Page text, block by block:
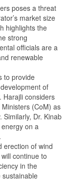
poses a threat
market size
highlights the
strong
officials are a
renewable
to provide
of
Harajli considers
(CoM) as
Dr. Kinab
on a
erection of wind
continue to
in the